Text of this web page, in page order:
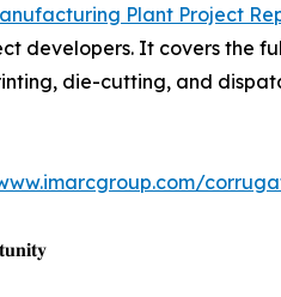
Plant Project
developers. It covers
die-cutting, and